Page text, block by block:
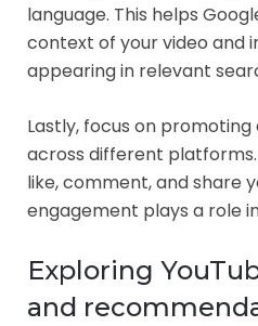
language. This helps
context of your video and
appearing in relevant
Lastly, focus on
across different
like, comment, and share
engagement plays a role
Exploring
and